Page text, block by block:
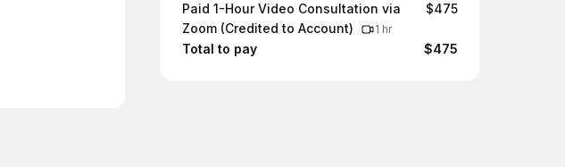
Summary
Paid 1-Hour Video Consultation via
Zoom (Credited to Account)
1 hr
$475
Total to pay $475